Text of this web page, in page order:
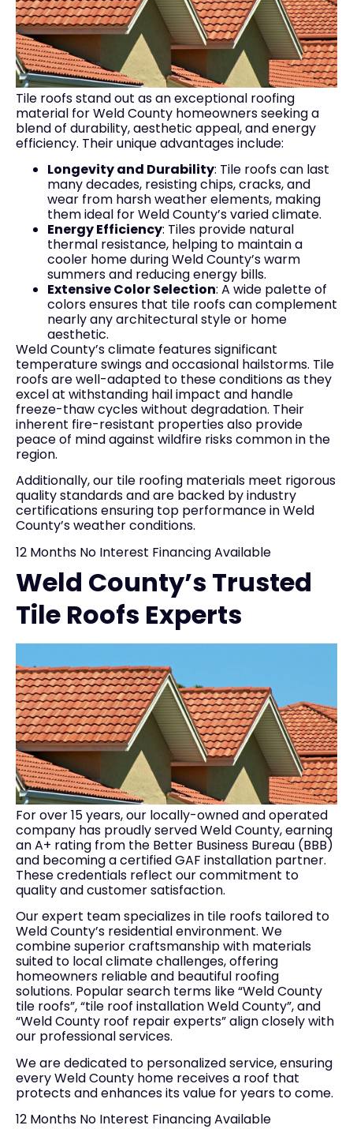
Tile roofs stand out as an exceptional roofing
material for Weld County homeowners seeking a
blend of durability, aesthetic appeal, and energy
efficiency. Their unique advantages include:
Longevity and Durability: Tile roofs can last
many decades, resisting chips, cracks, and
wear from harsh weather elements, making
them ideal for Weld County’s varied climate.
Energy Efficiency: Tiles provide natural
thermal resistance, helping to maintain a
cooler home during Weld County’s warm
summers and reducing energy bills.
Extensive Color Selection: A wide palette of
colors ensures that tile roofs can complement
nearly any architectural style or home
aesthetic.
Weld County’s climate features significant
temperature swings and occasional hailstorms. Tile
roofs are well-adapted to these conditions as they
excel at withstanding hail impact and handle
freeze-thaw cycles without degradation. Their
inherent fire-resistant properties also provide
peace of mind against wildfire risks common in the
region.
Additionally, our tile roofing materials meet rigorous
quality standards and are backed by industry
certifications ensuring top performance in Weld
County’s weather conditions.
12 Months No Interest Financing Available
Weld County’s Trusted
Tile Roofs Experts
For over 15 years, our locally-owned and operated
company has proudly served Weld County, earning
an A+ rating from the Better Business Bureau (BBB)
and becoming a certified GAF installation partner.
These credentials reflect our commitment to
quality and customer satisfaction.
Our expert team specializes in tile roofs tailored to
Weld County’s residential environment. We
combine superior craftsmanship with materials
suited to local climate challenges, offering
homeowners reliable and beautiful roofing
solutions. Popular search terms like “Weld County
tile roofs”, “tile roof installation Weld County”, and
“Weld County roof repair experts” align closely with
our professional services.
We are dedicated to personalized service, ensuring
every Weld County home receives a roof that
protects and enhances its value for years to come.
12 Months No Interest Financing Available